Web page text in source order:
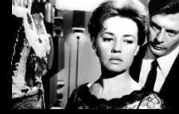
Lynn + Lucy